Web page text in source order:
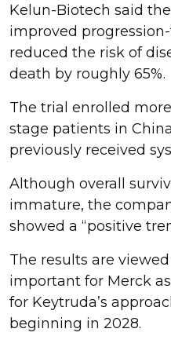
Kelun-Biotech said
improved
reduced the risk of
death by roughly 65%.
The trial enrolled
stage patients in
previously received
Although overall
immature, the
showed a “positive
The results are
important for Merck
for Keytruda’s
beginning in 2028.